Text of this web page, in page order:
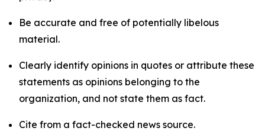
Be accurate and free of potentially libelous
material.
Clearly identify opinions in quotes or attribute these
statements as opinions belonging to the
organization, and not state them as fact.
Cite from a fact-checked news source.